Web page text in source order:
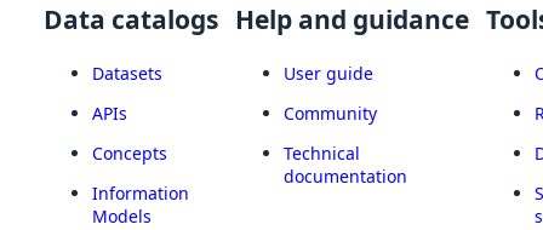
Data catalogs
Datasets
APIs
Concepts
Information
Models
Help and guidance
User guide
Community
Technical
documentation